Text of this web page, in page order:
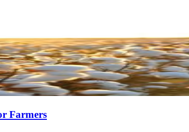
Farmers